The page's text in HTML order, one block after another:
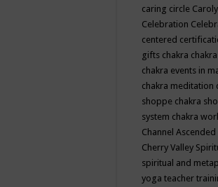
caring circle
Celebration
centered
gifts chakra
chakra events in
chakra meditation
shoppe chakra
system chakra
Channel
Cherry Valley
spiritual and
yoga teacher